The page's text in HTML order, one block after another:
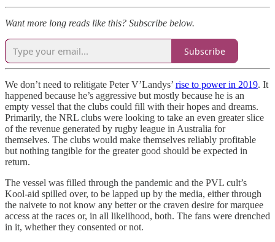
Want more long reads like this? Subscribe below.
Subscribe
We don’t need to relitigate Peter V’Landys’ rise to power in 2019. It
happened because he’s aggressive but mostly because he is an
empty vessel that the clubs could fill with their hopes and dreams.
Primarily, the NRL clubs were looking to take an even greater slice
of the revenue generated by rugby league in Australia for
themselves. The clubs would make themselves reliably profitable
but nothing tangible for the greater good should be expected in
return.
The vessel was filled through the pandemic and the PVL cult’s
Kool-aid spilled over, to be lapped up by the media, either through
the naivete to not know any better or the craven desire for marquee
access at the races or, in all likelihood, both. The fans were drenched
in it, whether they consented or not.